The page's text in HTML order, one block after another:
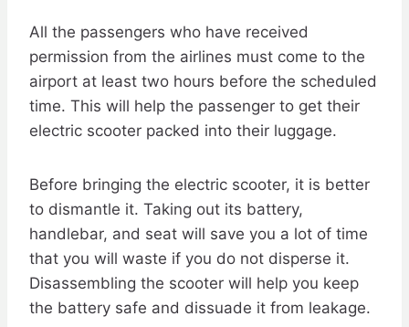
All the passengers who have received
permission from the airlines must come to the
airport at least two hours before the scheduled
time. This will help the passenger to get their
electric scooter packed into their luggage.
Before bringing the electric scooter, it is better
to dismantle it. Taking out its battery,
handlebar, and seat will save you a lot of time
that you will waste if you do not disperse it.
Disassembling the scooter will help you keep
the battery safe and dissuade it from leakage.